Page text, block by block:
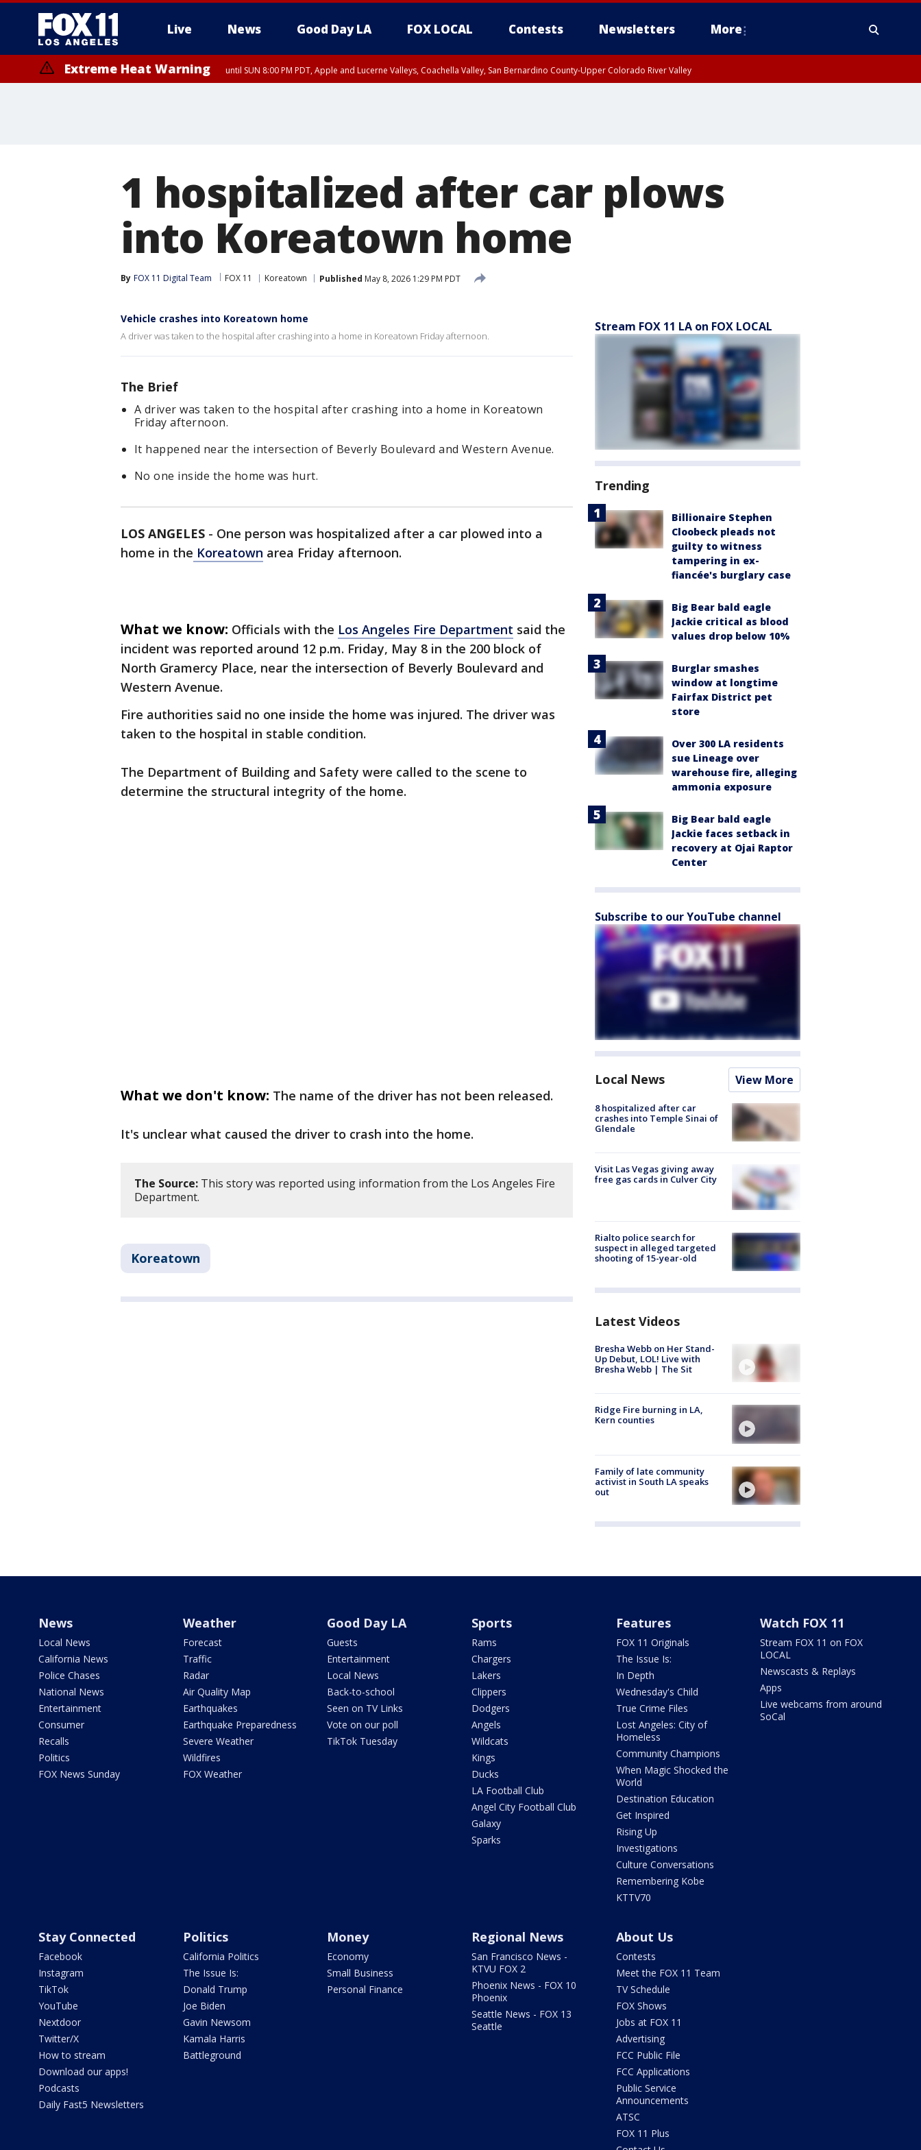
Live News Good Day LA FOX LOCAL Contests Newsletters More
Extreme Heat Warning until SUN 8:00 PM PDT, Apple and Lucerne Valleys, Coachella Valley, San Bernardino County-Upper Colorado River Valley
1 hospitalized after car plows
into Koreatown home
By FOX 11 Digital Team FOX 11 Koreatown Published May 8, 2026 1:29 PM PDT
Vehicle crashes into Koreatown home
A driver was taken to the hospital after crashing into a home in Koreatown Friday afternoon.
The Brief
A driver was taken to the hospital after crashing into a home in Koreatown
Friday afternoon.
It happened near the intersection of Beverly Boulevard and Western Avenue.
No one inside the home was hurt.
LOS ANGELES - One person was hospitalized after a car plowed into a
home in the Koreatown area Friday afternoon.
What we know: Officials with the Los Angeles Fire Department said the
incident was reported around 12 p.m. Friday, May 8 in the 200 block of
North Gramercy Place, near the intersection of Beverly Boulevard and
Western Avenue.
Fire authorities said no one inside the home was injured. The driver was
taken to the hospital in stable condition.
The Department of Building and Safety were called to the scene to
determine the structural integrity of the home.
What we don't know: The name of the driver has not been released.
It's unclear what caused the driver to crash into the home.
The Source: This story was reported using information from the Los Angeles Fire
Department.
Koreatown
Stream FOX 11 LA on FOX LOCAL
Trending
Billionaire Stephen
Cloobeck pleads not
guilty to witness
tampering in ex-
fiancée's burglary case
Big Bear bald eagle
Jackie critical as blood
values drop below 10%
Burglar smashes
window at longtime
Fairfax District pet
store
Over 300 LA residents
sue Lineage over
warehouse fire, alleging
ammonia exposure
Big Bear bald eagle
Jackie faces setback in
recovery at Ojai Raptor
Center
Subscribe to our YouTube channel
Local News View More
8 hospitalized after car
crashes into Temple Sinai of
Glendale
Visit Las Vegas giving away
free gas cards in Culver City
Rialto police search for
suspect in alleged targeted
shooting of 15-year-old
Latest Videos
Bresha Webb on Her Stand-
Up Debut, LOL! Live with
Bresha Webb | The Sit
Ridge Fire burning in LA,
Kern counties
Family of late community
activist in South LA speaks
out
News
Local News
California News
Police Chases
National News
Entertainment
Consumer
Recalls
Politics
FOX News Sunday
Weather
Forecast
Traffic
Radar
Air Quality Map
Earthquakes
Earthquake Preparedness
Severe Weather
Wildfires
FOX Weather
Good Day LA
Guests
Entertainment
Local News
Back-to-school
Seen on TV Links
Vote on our poll
TikTok Tuesday
Sports
Rams
Chargers
Lakers
Clippers
Dodgers
Angels
Wildcats
Kings
Ducks
LA Football Club
Angel City Football Club
Galaxy
Sparks
Features
FOX 11 Originals
The Issue Is:
In Depth
Wednesday's Child
True Crime Files
Lost Angeles: City of
Homeless
Community Champions
When Magic Shocked the
World
Destination Education
Get Inspired
Rising Up
Investigations
Culture Conversations
Remembering Kobe
KTTV70
Watch FOX 11
Stream FOX 11 on FOX
LOCAL
Newscasts & Replays
Apps
Live webcams from around
SoCal
Stay Connected
Facebook
Instagram
TikTok
YouTube
Nextdoor
Twitter/X
How to stream
Download our apps!
Podcasts
Daily Fast5 Newsletters
Politics
California Politics
The Issue Is:
Donald Trump
Joe Biden
Gavin Newsom
Kamala Harris
Battleground
Money
Economy
Small Business
Personal Finance
Regional News
San Francisco News -
KTVU FOX 2
Phoenix News - FOX 10
Phoenix
Seattle News - FOX 13
Seattle
About Us
Contests
Meet the FOX 11 Team
TV Schedule
FOX Shows
Jobs at FOX 11
Advertising
FCC Public File
FCC Applications
Public Service
Announcements
ATSC
FOX 11 Plus